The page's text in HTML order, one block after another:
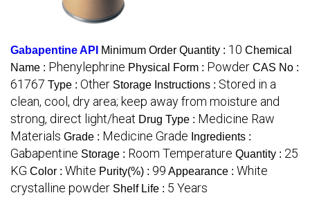
Gabapentine API Minimum Order Quantity : 10 Chemical
Name : Phenylephrine Physical Form : Powder CAS No :
61767 Type : Other Storage Instructions : Stored in a
clean, cool, dry area; keep away from moisture and
strong, direct light/heat Drug Type : Medicine Raw
Materials Grade : Medicine Grade Ingredients :
Gabapentine Storage : Room Temperature Quantity : 25
KG Color : White Purity(%) : 99 Appearance : White
crystalline powder Shelf Life : 5 Years